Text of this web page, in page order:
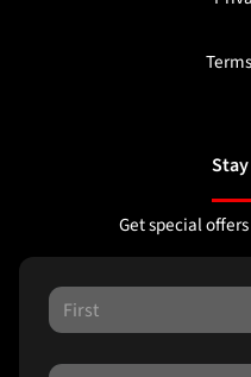
Get special